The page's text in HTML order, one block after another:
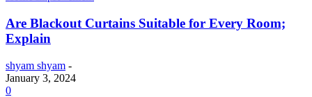
Are Blackout Curtains Suitable for Every Room;
Explain
shyam shyam -
January 3, 2024
0